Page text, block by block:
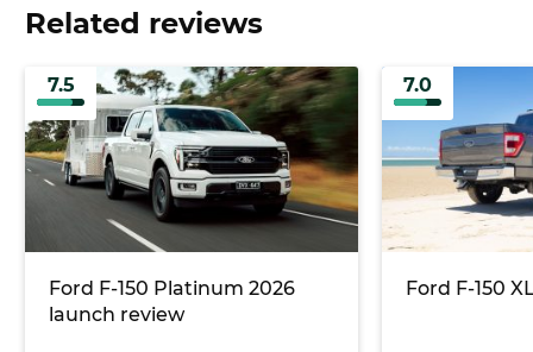
Related reviews
7.5
Ford F-150 Platinum 2026
launch review
7.0
Ford F-150